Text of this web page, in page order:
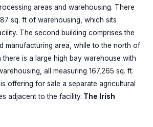
areas and warehousing. There
sq. ft of warehousing, which sits
The second building comprises the
manufacturing area, while to the north of
is a large high bay warehouse with
all measuring 167,265 sq. ft.
offering for sale a separate agricultural
adjacent to the facility. The Irish